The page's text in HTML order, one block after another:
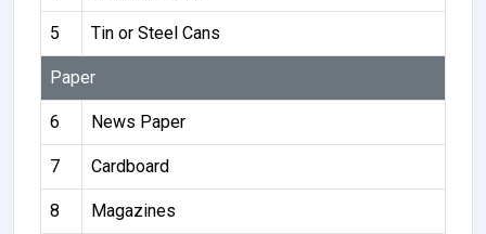
5 Tin or Steel Cans
Paper
6 News Paper
7 Cardboard
8 Magazines